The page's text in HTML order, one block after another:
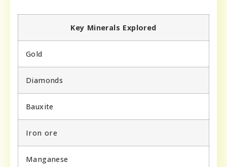
Key Minerals Explored
Gold
Diamonds
Bauxite
Iron ore
Manganese